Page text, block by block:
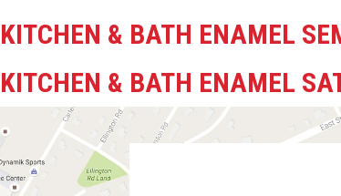
KITCHEN & BATH ENAMEL
KITCHEN & BATH ENAMEL